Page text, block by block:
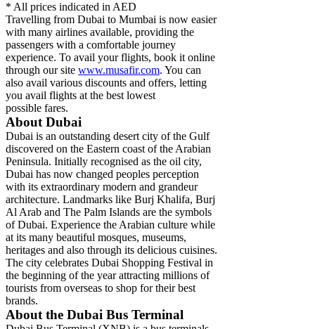
* All prices indicated in AED
Travelling from Dubai to Mumbai is now easier
with many airlines available, providing the
passengers with a comfortable journey
experience. To avail your flights, book it online
through our site www.musafir.com. You can
also avail various discounts and offers, letting
you avail flights at the best lowest
possible fares.
About Dubai
Dubai is an outstanding desert city of the Gulf
discovered on the Eastern coast of the Arabian
Peninsula. Initially recognised as the oil city,
Dubai has now changed peoples perception
with its extraordinary modern and grandeur
architecture. Landmarks like Burj Khalifa, Burj
Al Arab and The Palm Islands are the symbols
of Dubai. Experience the Arabian culture while
at its many beautiful mosques, museums,
heritages and also through its delicious cuisines.
The city celebrates Dubai Shopping Festival in
the beginning of the year attracting millions of
tourists from overseas to shop for their best
brands.
About the Dubai Bus Terminal